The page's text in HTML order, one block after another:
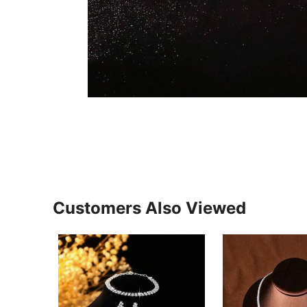
Customers Also Viewed